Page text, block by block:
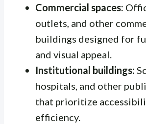
Commercial spaces:
outlets, and other
buildings designed for
and visual appeal.
Institutional buildings:
hospitals, and other
that prioritize
efficiency.